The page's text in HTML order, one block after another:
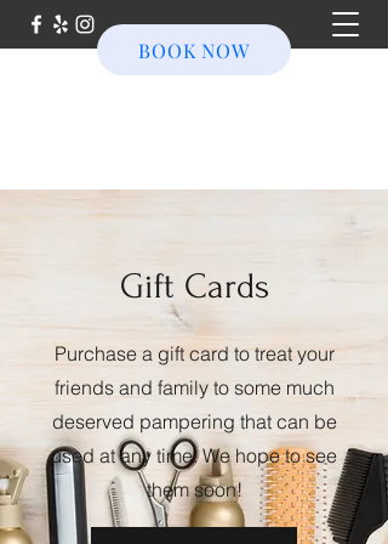
BOOK NOW
Gift Cards
Purchase a gift card to treat your
friends and family to some much
deserved pampering that can be
used at any time. We hope to see
them soon!